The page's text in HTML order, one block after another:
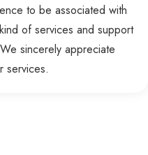
to be associated with
of services and support
sincerely appreciate
services.